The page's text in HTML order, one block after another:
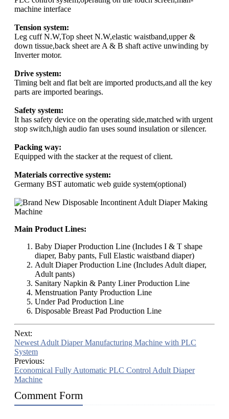
machine interface
Tension system:
Leg cuff N.W,Top sheet N.W,elastic waistband,upper &
down tissue,back sheet are A & B shaft active unwinding by
Inverter motor.
Drive system:
Timing belt and flat belt are imported products,and all the key
parts are imported bearings.
Safety system:
It has safety device on the operating side,matched with urgent
stop switch,high audio fan uses sound insulation or silencer.
Packing way:
Equipped with the stacker at the request of client.
Materials corrective system:
Germany BST automatic web guide system(optional)
Main Product Lines:
Baby Diaper Production Line (Includes I & T shape
diaper, Baby pants, Full Elastic waistband diaper)
Adult Diaper Production Line (Includes Adult diaper,
Adult pants)
Sanitary Napkin & Panty Liner Production Line
Menstruation Panty Production Line
Under Pad Production Line
Disposable Breast Pad Production Line
Next:
Newest Adult Diaper Manufacturing Machine with PLC
System
Previous:
Economical Fully Automatic PLC Control Adult Diaper
Machine
Comment Form